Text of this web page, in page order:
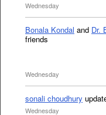
Wednesday
Bonala Kondal and Dr.
friends
Wednesday
sonali choudhury
Wednesday